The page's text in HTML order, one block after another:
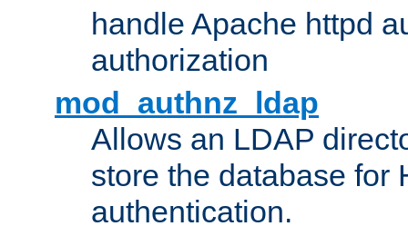
handle Apache httpd
authorization
mod_authnz_ldap
Allows an LDAP
store the database for
authentication.